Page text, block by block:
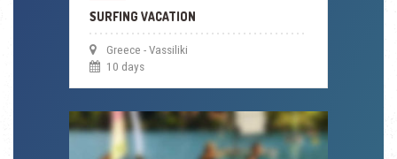
SURFING VACATION
Greece - Vassiliki
10 days